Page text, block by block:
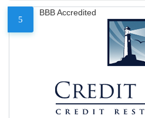
5
BBB Accredited